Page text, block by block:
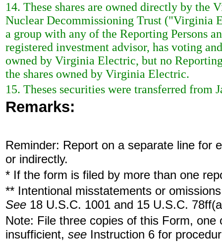
14. These shares are owned directly by
Nuclear Decommissioning Trust ("Virginia
a group with any of the Reporting Persons
registered investment advisor, has voting
owned by Virginia Electric, but no
the shares owned by Virginia Electric.
15. Theses securities were transferred from
Remarks:
Reminder: Report on a separate line for
or indirectly.
* If the form is filed by more than one
** Intentional misstatements or
See 18 U.S.C. 1001 and 15 U.S.C.
Note: File three copies of this Form,
insufficient, see Instruction 6 for